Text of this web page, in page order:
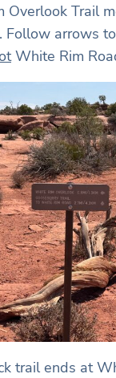
Overlook Trail
Follow arrows
White Rim
trail ends at